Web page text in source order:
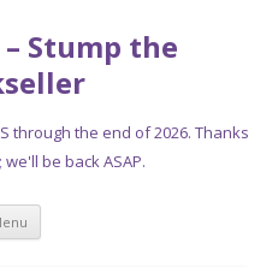
– Stump the
through the end of 2026. Thanks
be back ASAP.
Skip
content